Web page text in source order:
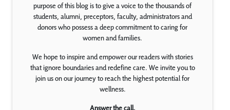
purpose of this blog is to give a voice to the thousands of
students, alumni, preceptors, faculty, administrators and
donors who possess a deep commitment to caring for
women and families.
We hope to inspire and empower our readers with stories
that ignore boundaries and redefine care. We invite you to
join us on our journey to reach the highest potential for
wellness.
Answer the call.